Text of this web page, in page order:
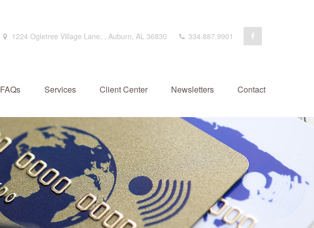
1224 Ogletree Village Lane, , Auburn, AL 36830 334.887.9901
FAQs Services Client Center Newsletters Contact